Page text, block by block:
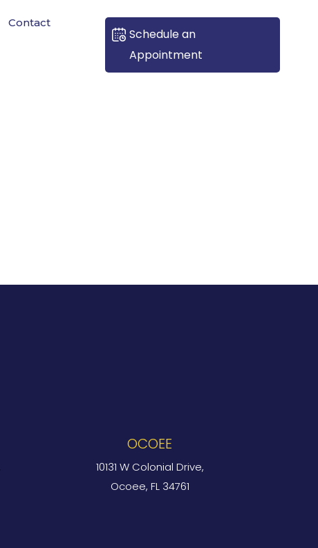
Contact
Schedule an
Appointment
OCOEE
10131 W Colonial Drive,
Ocoee, FL 34761